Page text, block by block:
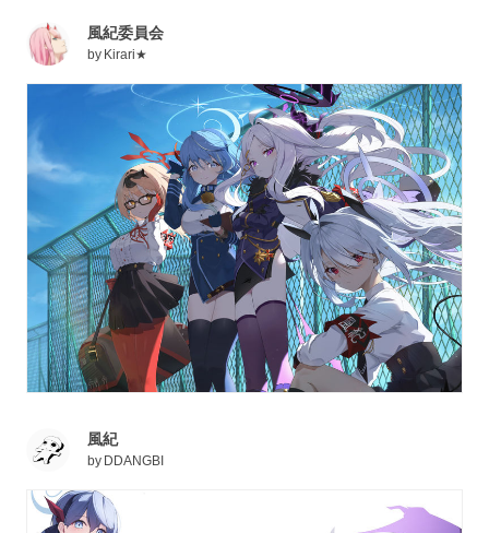
風紀委員会
by Kirari★
風紀
by DDANGBI